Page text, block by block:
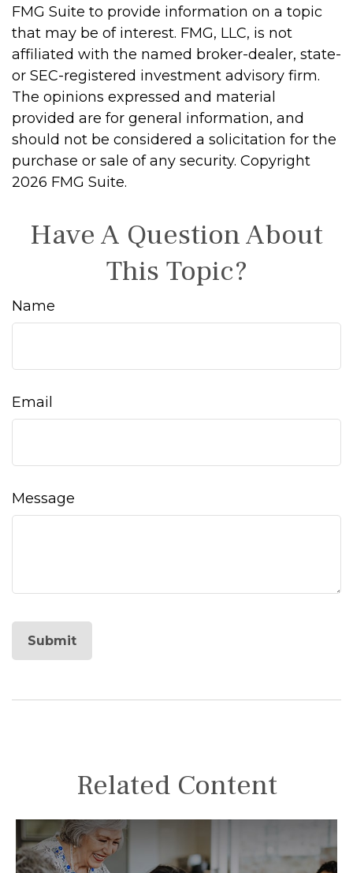
FMG Suite to provide information on a topic
that may be of interest. FMG, LLC, is not
affiliated with the named broker-dealer, state-
or SEC-registered investment advisory firm.
The opinions expressed and material
provided are for general information, and
should not be considered a solicitation for the
purchase or sale of any security. Copyright
2026 FMG Suite.
Have A Question About
This Topic?
Name
Email
Message
Related Content